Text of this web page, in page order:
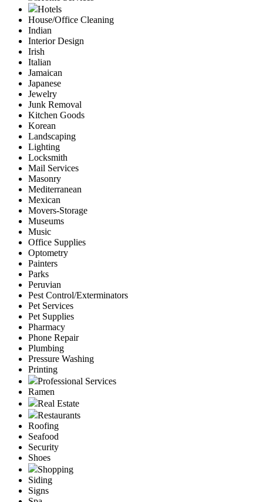
Hotels
House/Office Cleaning
Indian
Interior Design
Irish
Italian
Jamaican
Japanese
Jewelry
Junk Removal
Kitchen Goods
Korean
Landscaping
Lighting
Locksmith
Mail Services
Masonry
Mediterranean
Mexican
Movers-Storage
Museums
Music
Office Supplies
Optometry
Painters
Parks
Peruvian
Pest Control/Exterminators
Pet Services
Pet Supplies
Pharmacy
Phone Repair
Plumbing
Pressure Washing
Printing
Professional Services
Ramen
Real Estate
Restaurants
Roofing
Seafood
Security
Shoes
Shopping
Siding
Signs